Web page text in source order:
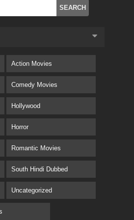
Action Movies
Comedy Movies
Hollywood
Horror
Romantic Movies
South Hindi Dubbed
Uncategorized